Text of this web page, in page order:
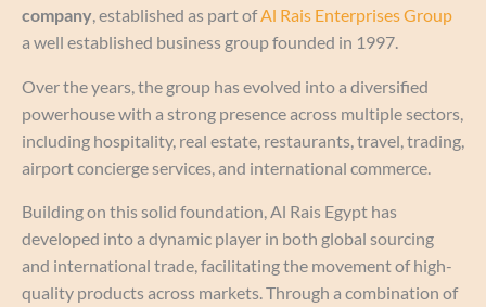
company, established as part ofAl Rais Enterprises Group
a well established business group founded in 1997.
Over the years, the group has evolved into a diversified
powerhouse with a strong presence across multiple sectors,
including hospitality, real estate, restaurants, travel, trading,
airport concierge services, and international commerce.
Building on this solid foundation, Al Rais Egypt has
developed into a dynamic player in both global sourcing
and international trade, facilitating the movement of high-
quality products across markets. Through a combination of